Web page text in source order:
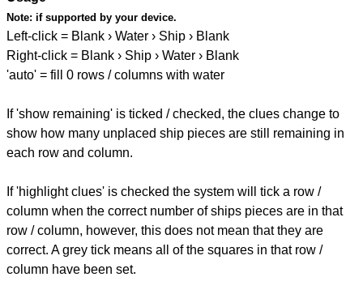
Note: if supported by your device.
Left-click = Blank › Water › Ship › Blank
Right-click = Blank › Ship › Water › Blank
'auto' = fill 0 rows / columns with water
If 'show remaining' is ticked / checked, the clues change to
show how many unplaced ship pieces are still remaining in
each row and column.
If 'highlight clues' is checked the system will tick a row /
column when the correct number of ships pieces are in that
row / column, however, this does not mean that they are
correct. A grey tick means all of the squares in that row /
column have been set.